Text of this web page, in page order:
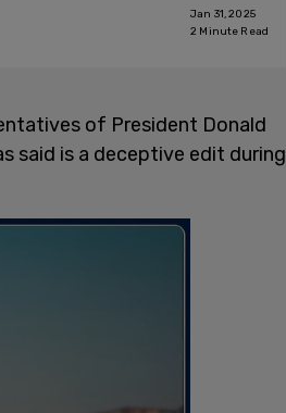
Jan 31, 2025
2 Minute Read
of President Donald
said is a deceptive edit during